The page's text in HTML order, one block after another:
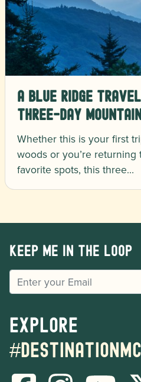
A Blue Ridge
Three-Day
Whether this is your first
woods or you’re
favorite spots, this three…
Keep me in the loop
EMAIL
Explore